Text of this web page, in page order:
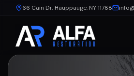
66 Cain Dr, Hauppauge, NY 11788